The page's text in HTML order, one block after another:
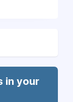
in your